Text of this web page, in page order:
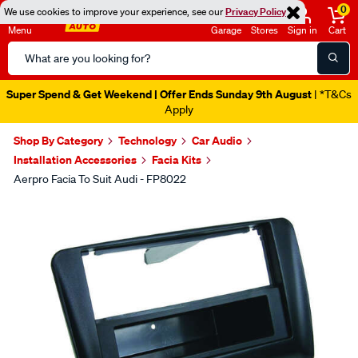
We use cookies to improve your experience, see ourPrivacy Policy
Menu
Search
Catalog
Garage Stores Sign in
0
Cart
Super Spend & Get Weekend | Offer Ends Sunday 9th August | *T&Cs
Apply
Shop By Category Technology
Car Audio
Installation Accessories
Facia Kits
Aerpro Facia To Suit Audi - FP8022